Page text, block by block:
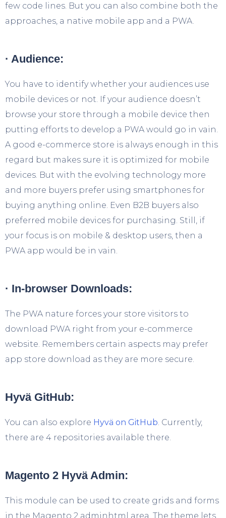
few code lines. But you can also combine both the
approaches, a native mobile app and a PWA.
· Audience:
You have to identify whether your audiences use
mobile devices or not. If your audience doesn’t
browse your store through a mobile device then
putting efforts to develop a PWA would go in vain.
A good e-commerce store is always enough in this
regard but makes sure it is optimized for mobile
devices. But with the evolving technology more
and more buyers prefer using smartphones for
buying anything online. Even B2B buyers also
preferred mobile devices for purchasing. Still, if
your focus is on mobile & desktop users, then a
PWA app would be in vain.
· In-browser Downloads:
The PWA nature forces your store visitors to
download PWA right from your e-commerce
website. Remembers certain aspects may prefer
app store download as they are more secure.
Hyvä GitHub:
You can also explore Hyvä on GitHub . Currently,
there are 4 repositories available there.
Magento 2 Hyvä Admin:
This module can be used to create grids and forms
in the Magento 2 adminhtml area. The theme lets